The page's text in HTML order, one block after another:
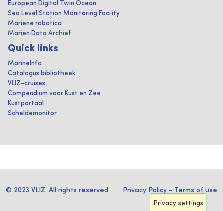
European Digital Twin Ocean
Sea Level Station Monitoring Facility
Mariene robotica
Marien Data Archief
Quick links
MarineInfo
Catalogus bibliotheek
VLIZ-cruises
Compendium voor Kust en Zee
Kustportaal
Scheldemonitor
© 2023 VLIZ. All rights reserved Privacy Policy - Terms of use
Privacy settings